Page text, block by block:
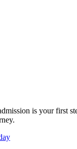
is your first